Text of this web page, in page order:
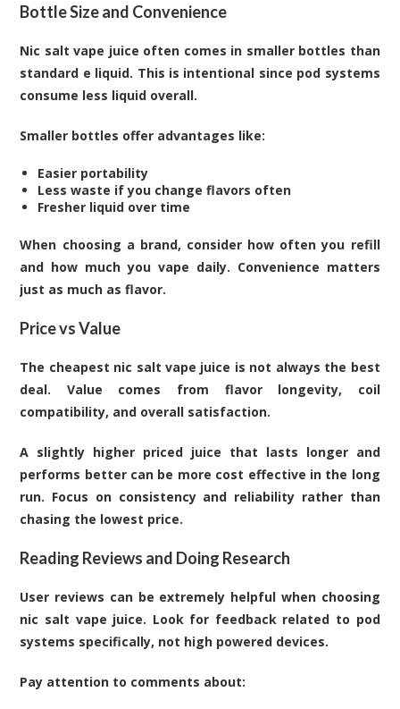
Bottle Size and Convenience
Nic salt vape juice often comes in smaller bottles than
standard e liquid. This is intentional since pod systems
consume less liquid overall.
Smaller bottles offer advantages like:
Easier portability
Less waste if you change flavors often
Fresher liquid over time
When choosing a brand, consider how often you refill
and how much you vape daily. Convenience matters
just as much as flavor.
Price vs Value
The cheapest nic salt vape juice is not always the best
deal. Value comes from flavor longevity, coil
compatibility, and overall satisfaction.
A slightly higher priced juice that lasts longer and
performs better can be more cost effective in the long
run. Focus on consistency and reliability rather than
chasing the lowest price.
Reading Reviews and Doing Research
User reviews can be extremely helpful when choosing
nic salt vape juice. Look for feedback related to pod
systems specifically, not high powered devices.
Pay attention to comments about: